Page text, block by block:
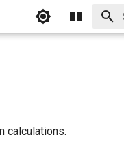
calculations.